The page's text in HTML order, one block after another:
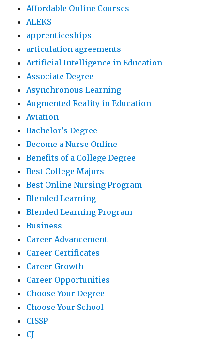
Affordable Online Courses
ALEKS
apprenticeships
articulation agreements
Artificial Intelligence in Education
Associate Degree
Asynchronous Learning
Augmented Reality in Education
Aviation
Bachelor's Degree
Become a Nurse Online
Benefits of a College Degree
Best College Majors
Best Online Nursing Program
Blended Learning
Blended Learning Program
Business
Career Advancement
Career Certificates
Career Growth
Career Opportunities
Choose Your Degree
Choose Your School
CISSP
CJ